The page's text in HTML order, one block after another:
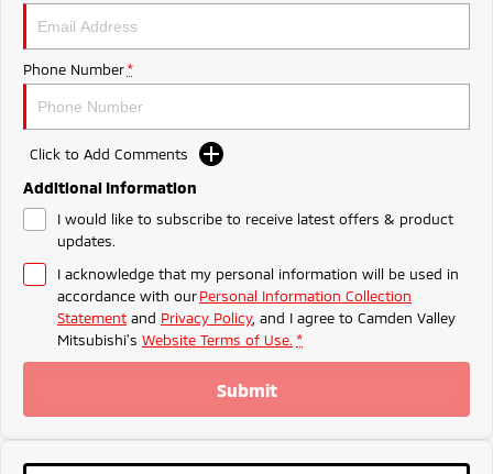
Triton
Ute | Pick Up | 4x4 or 4x2 Ute | Cab Chassis | 4x4 or 4x2
Plug-in Hybrid EV
Outlander Plug-in
Hybrid EV
Medium SUV
Meet The Team
Phone Number *
Click to Add Comments
Additional Information
I would like to subscribe to receive latest offers & product
updates.
I acknowledge that my personal information will be used in
accordance with ourPersonal Information Collection
Statement and Privacy Policy, and I agree to Camden Valley
Mitsubishi's Website Terms of Use. *
Submit